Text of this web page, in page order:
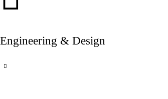
Engineering & Design